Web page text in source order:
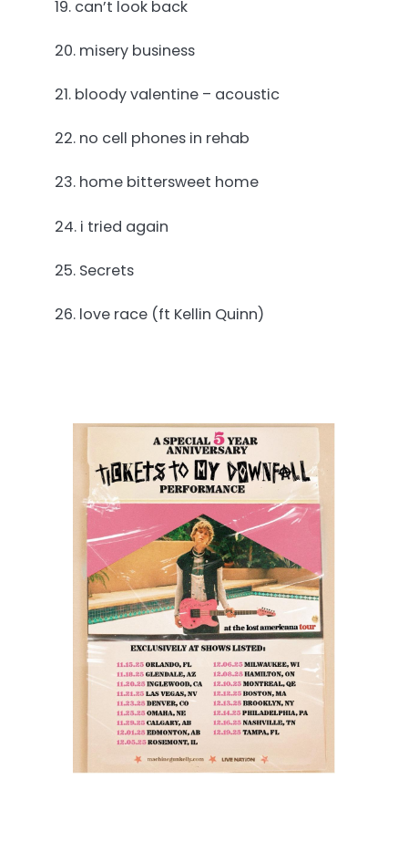
19. can’t look back
20. misery business
21. bloody valentine – acoustic
22. no cell phones in rehab
23. home bittersweet home
24. i tried again
25. Secrets
26. love race (ft Kellin Quinn)